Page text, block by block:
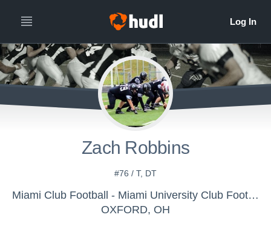
Zach Robbins
#76 / T, DT
Miami Club Football - Miami University Club Football
OXFORD, OH